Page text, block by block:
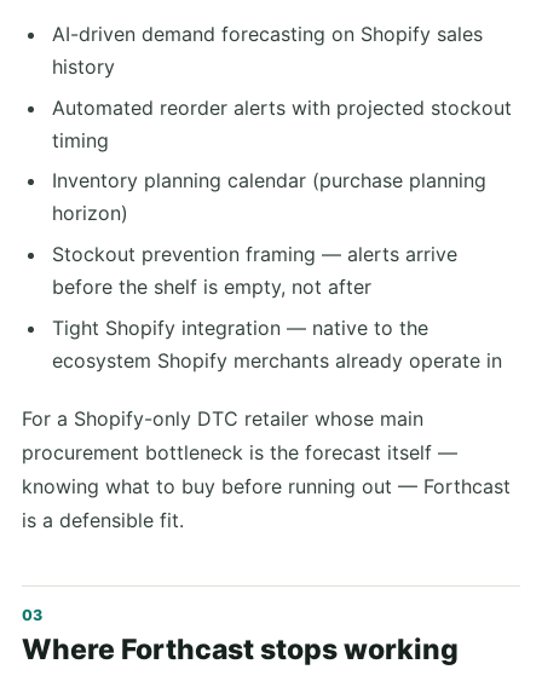
AI-driven demand forecasting on Shopify sales
history
Automated reorder alerts with projected stockout
timing
Inventory planning calendar (purchase planning
horizon)
Stockout prevention framing — alerts arrive
before the shelf is empty, not after
Tight Shopify integration — native to the
ecosystem Shopify merchants already operate in
For a Shopify-only DTC retailer whose main
procurement bottleneck is the forecast itself —
knowing what to buy before running out — Forthcast
is a defensible fit.
Where Forthcast stops working